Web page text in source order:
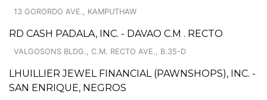
13 GORORDO AVE., KAMPUTHAW
RD CASH PADALA, INC. - DAVAO C.M . RECTO
VALGOSONS BLDG., C.M. RECTO AVE., B.35-D
LHUILLIER JEWEL FINANCIAL (PAWNSHOPS), INC. -
SAN ENRIQUE, NEGROS